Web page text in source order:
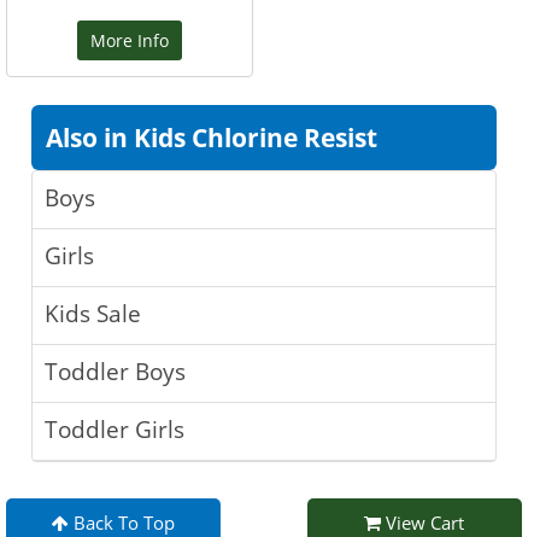
More Info
Also in Kids Chlorine Resist
Boys
Girls
Kids Sale
Toddler Boys
Toddler Girls
Back To Top View Cart